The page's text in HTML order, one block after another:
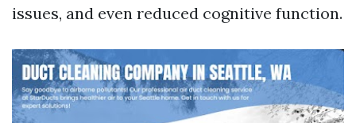
issues, and even reduced cognitive function.